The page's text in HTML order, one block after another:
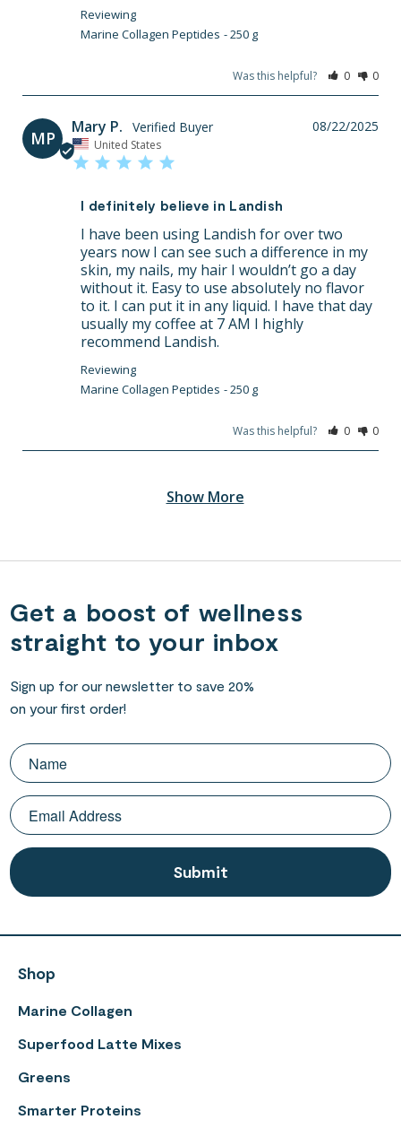
Marine Collagen Peptides 250 g
Was this helpful? 0 0
MP
08/22/2025
Mary P.
United States
I definitely believe in Landish
I have been using Landish for over two
years now I can see such a difference in my
skin, my nails, my hair I wouldn’t go a day
without it. Easy to use absolutely no flavor
to it. I can put it in any liquid. I have that day
usually my coffee at 7 AM I highly
recommend Landish.
Marine Collagen Peptides 250 g
Was this helpful? 0 0
Get a boost of wellness
straight to your inbox
Sign up for our newsletter to save 20%
on your first order!
Shop
Marine Collagen
Superfood Latte Mixes
Greens
Smarter Proteins